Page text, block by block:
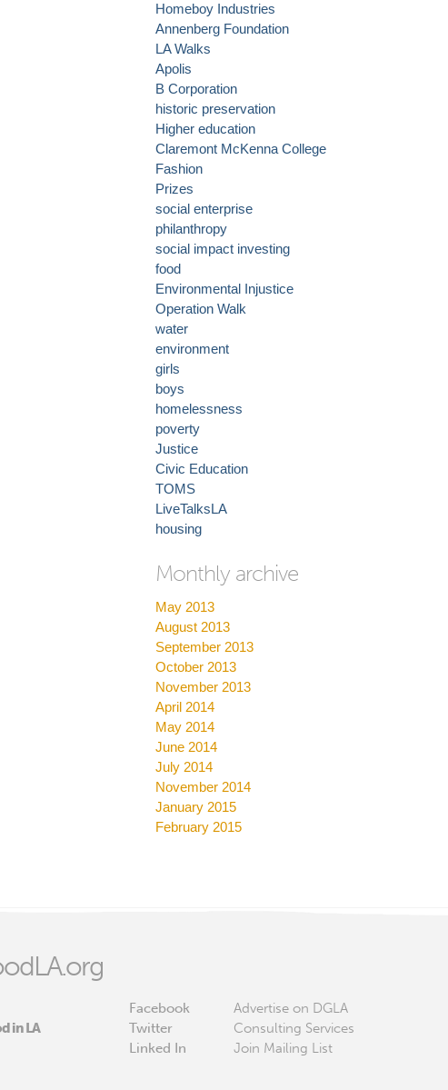
Homeboy Industries
Annenberg Foundation
LA Walks
Apolis
B Corporation
historic preservation
Higher education
Claremont McKenna College
Fashion
Prizes
social enterprise
philanthropy
social impact investing
food
Environmental Injustice
Operation Walk
water
environment
girls
boys
homelessness
poverty
Justice
Civic Education
TOMS
LiveTalksLA
housing
Monthly archive
May 2013
August 2013
September 2013
October 2013
November 2013
April 2014
May 2014
June 2014
July 2014
November 2014
January 2015
February 2015
in LA
Facebook
Twitter
Linked In
Advertise on DGLA
Consulting Services
Join Mailing List